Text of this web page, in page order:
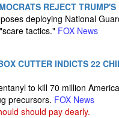
REJECT
deploying National
tactics." FOX News
CUTTER INDICTS 22
to kill 70 million
precursors. FOX News
should pay dearly.